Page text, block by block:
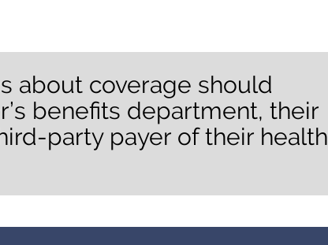
about coverage should
benefits department, their
party payer of their health